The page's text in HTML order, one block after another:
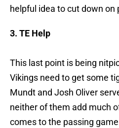
helpful idea to cut down on
3. TE Help
This last point is being
Vikings need to get some
Mundt and Josh Oliver
neither of them add much
comes to the passing